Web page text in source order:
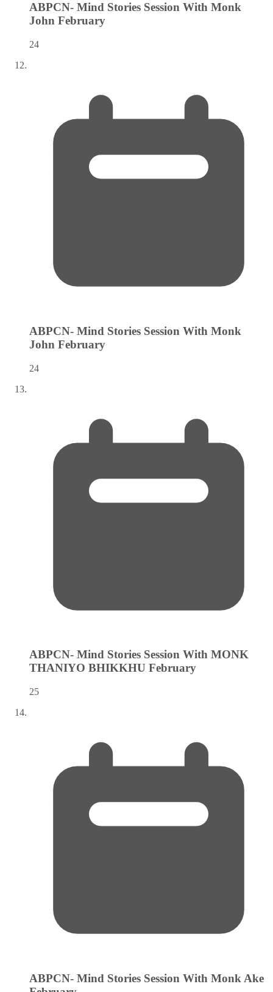
ABPCN- Mind Stories Session With Monk
John February
24
ABPCN- Mind Stories Session With Monk
John February
24
ABPCN- Mind Stories Session With MONK
THANIYO BHIKKHU February
25
ABPCN- Mind Stories Session With Monk Ake